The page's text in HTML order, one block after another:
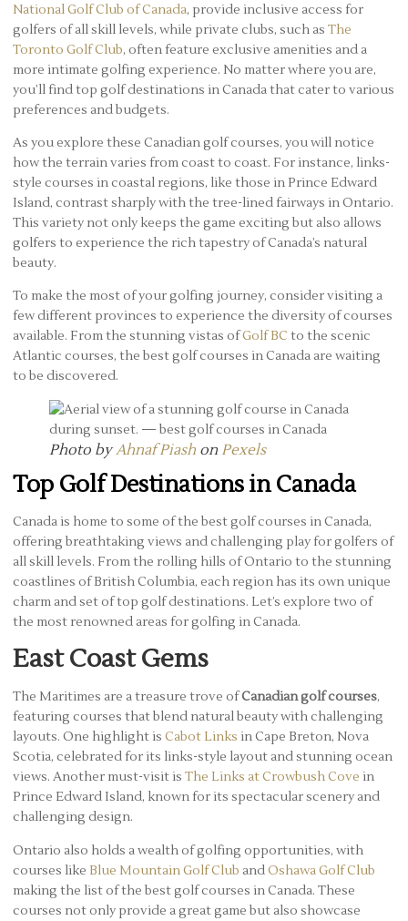
National Golf Club of Canada, provide inclusive access for
golfers of all skill levels, while private clubs, such as The
Toronto Golf Club, often feature exclusive amenities and a
more intimate golfing experience. No matter where you are,
you’ll find top golf destinations in Canada that cater to various
preferences and budgets.
As you explore these Canadian golf courses, you will notice
how the terrain varies from coast to coast. For instance, links-
style courses in coastal regions, like those in Prince Edward
Island, contrast sharply with the tree-lined fairways in Ontario.
This variety not only keeps the game exciting but also allows
golfers to experience the rich tapestry of Canada’s natural
beauty.
To make the most of your golfing journey, consider visiting a
few different provinces to experience the diversity of courses
available. From the stunning vistas ofGolf BC to the scenic
Atlantic courses, the best golf courses in Canada are waiting
to be discovered.
Photo byAhnaf Piash on Pexels
Top Golf Destinations in Canada
Canada is home to some of the best golf courses in Canada,
offering breathtaking views and challenging play for golfers of
all skill levels. From the rolling hills of Ontario to the stunning
coastlines of British Columbia, each region has its own unique
charm and set of top golf destinations. Let’s explore two of
the most renowned areas for golfing in Canada.
East Coast Gems
The Maritimes are a treasure trove ofCanadian golf courses,
featuring courses that blend natural beauty with challenging
layouts. One highlight is Cabot Links in Cape Breton, Nova
Scotia, celebrated for its links-style layout and stunning ocean
views. Another must-visit is The Links at Crowbush Cove in
Prince Edward Island, known for its spectacular scenery and
challenging design.
Ontario also holds a wealth of golfing opportunities, with
courses like Blue Mountain Golf Club andOshawa Golf Club
making the list of the best golf courses in Canada. These
courses not only provide a great game but also showcase